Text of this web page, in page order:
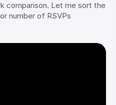
comparison. Let me sort the
number of RSVPs